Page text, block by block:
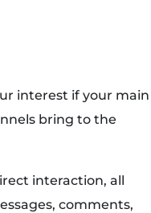
interest if your main
bring to the
interaction, all
comments,